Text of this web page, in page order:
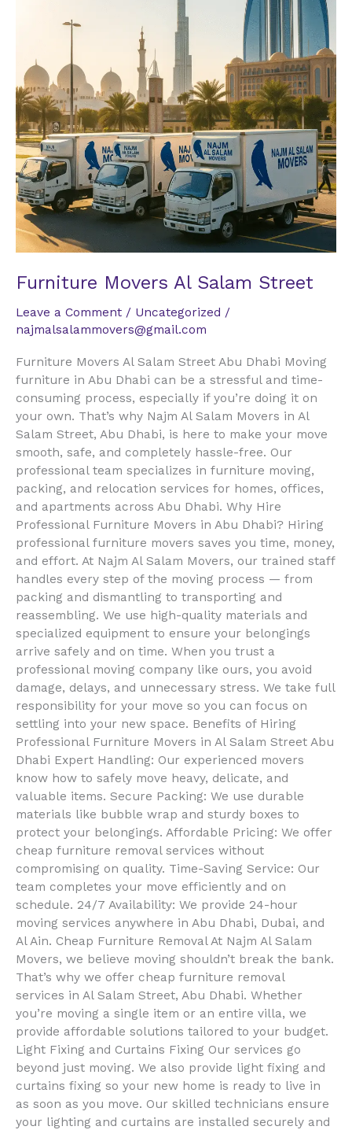
Furniture Movers Al Salam Street
Leave a Comment / Uncategorized /
najmalsalammovers@gmail.com
Furniture Movers Al Salam Street Abu Dhabi Moving
furniture in Abu Dhabi can be a stressful and time-
consuming process, especially if you’re doing it on
your own. That’s why Najm Al Salam Movers in Al
Salam Street, Abu Dhabi, is here to make your move
smooth, safe, and completely hassle-free. Our
professional team specializes in furniture moving,
packing, and relocation services for homes, offices,
and apartments across Abu Dhabi. Why Hire
Professional Furniture Movers in Abu Dhabi? Hiring
professional furniture movers saves you time, money,
and effort. At Najm Al Salam Movers, our trained staff
handles every step of the moving process — from
packing and dismantling to transporting and
reassembling. We use high-quality materials and
specialized equipment to ensure your belongings
arrive safely and on time. When you trust a
professional moving company like ours, you avoid
damage, delays, and unnecessary stress. We take full
responsibility for your move so you can focus on
settling into your new space. Benefits of Hiring
Professional Furniture Movers in Al Salam Street Abu
Dhabi Expert Handling: Our experienced movers
know how to safely move heavy, delicate, and
valuable items. Secure Packing: We use durable
materials like bubble wrap and sturdy boxes to
protect your belongings. Affordable Pricing: We offer
cheap furniture removal services without
compromising on quality. Time-Saving Service: Our
team completes your move efficiently and on
schedule. 24/7 Availability: We provide 24-hour
moving services anywhere in Abu Dhabi, Dubai, and
Al Ain. Cheap Furniture Removal At Najm Al Salam
Movers, we believe moving shouldn’t break the bank.
That’s why we offer cheap furniture removal
services in Al Salam Street, Abu Dhabi. Whether
you’re moving a single item or an entire villa, we
provide affordable solutions tailored to your budget.
Light Fixing and Curtains Fixing Our services go
beyond just moving. We also provide light fixing and
curtains fixing so your new home is ready to live in
as soon as you move. Our skilled technicians ensure
your lighting and curtains are installed securely and